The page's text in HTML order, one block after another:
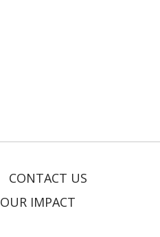
CONTACT US
OUR IMPACT